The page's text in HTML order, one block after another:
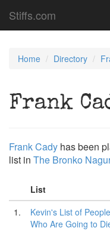
Stiffs.com
Home Directory
Frank
Frank Cady has been
list in The Bronko
List
1.
Kevin's List of People
Who Are Going to